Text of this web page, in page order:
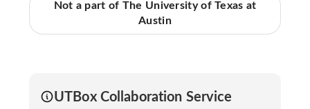
Not a part of The University of Texas at
Austin
UTBox Collaboration Service